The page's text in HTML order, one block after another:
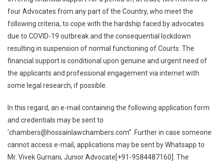
Hossain
In
Delhi
To
Financially
Support
Of
The
Country
four Advocates from any part of the Country, who meet the
following criteria, to cope with the hardship faced by advocates
due to COVID-19 outbreak and the consequential lockdown
resulting in suspension of normal functioning of Courts. The
financial support is conditional upon genuine and urgent need of
the applicants and professional engagement via internet with
some legal research, if possible.
In this regard, an e-mail containing the following application form
and credentials may be sent to
‘chambers@hossainlawchambers.com”. Further in case someone
cannot access e-mail, applications may be sent by Whatsapp to
Mr. Vivek Gurnani, Junior Advocate[+91-9584487160]. The